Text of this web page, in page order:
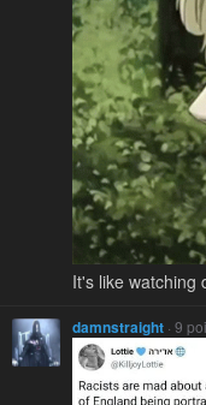
It's like watching
damnstraight · 9